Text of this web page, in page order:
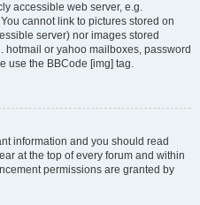
accessible web server, e.g.
cannot link to pictures stored on
server) nor images stored
or yahoo mailboxes, password
use the BBCode [img] tag.
information and you should read
at the top of every forum and within
permissions are granted by